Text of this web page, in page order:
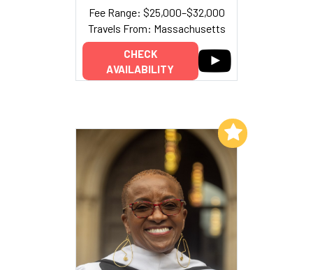
Fee Range: $25,000–$32,000
Travels From: Massachusetts
CHECK
AVAILABILITY
Add to My List